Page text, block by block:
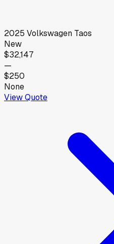
2025 Volkswagen Taos
New
$32,147
—
$250
None
View Quote